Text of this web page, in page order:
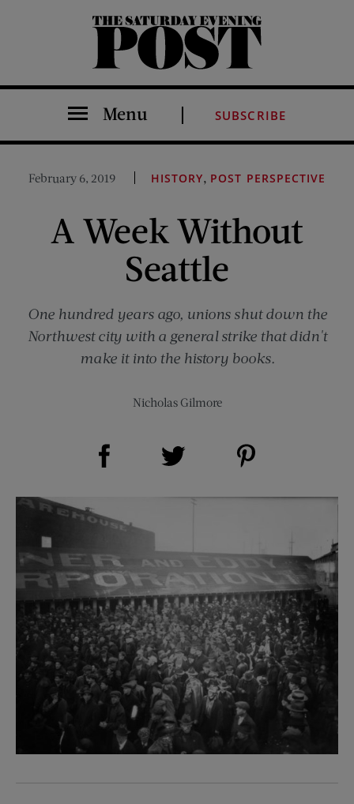
The Saturday Evening Post
Menu SUBSCRIBE
February 6, 2019 HISTORY, POST PERSPECTIVE
A Week Without
Seattle
One hundred years ago, unions shut down the
Northwest city with a general strike that didn't
make it into the history books.
Nicholas Gilmore
Share on Facebook (opens new window)